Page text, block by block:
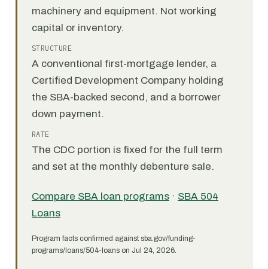
machinery and equipment. Not working
capital or inventory.
STRUCTURE
A conventional first-mortgage lender, a
Certified Development Company holding
the SBA-backed second, and a borrower
down payment.
RATE
The CDC portion is fixed for the full term
and set at the monthly debenture sale.
Compare SBA loan programs · SBA 504
Loans
Program facts confirmed against sba.gov/funding-
programs/loans/504-loans on Jul 24, 2026.